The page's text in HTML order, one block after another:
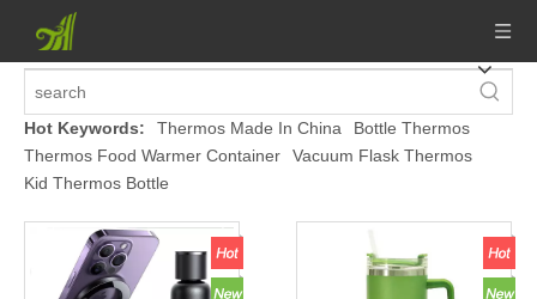
Hot Keywords: Thermos Made In China
Bottle Thermos
Thermos Food Warmer Container
Vacuum Flask Thermos
Kid Thermos Bottle